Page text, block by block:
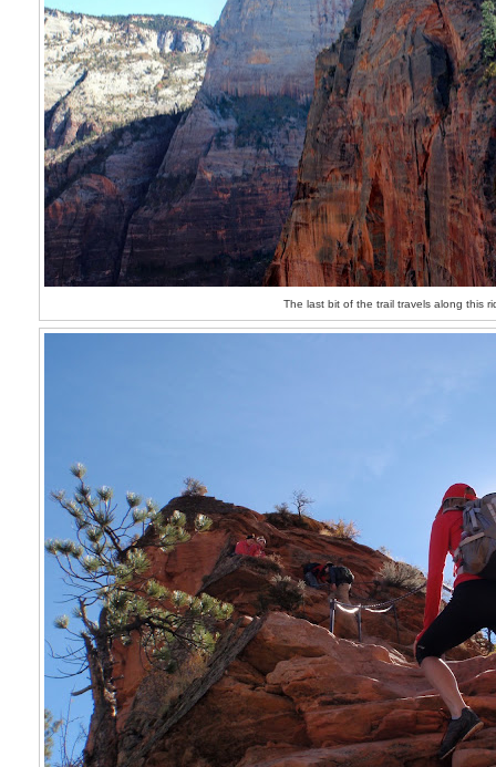
The last bit of the trail travels along this